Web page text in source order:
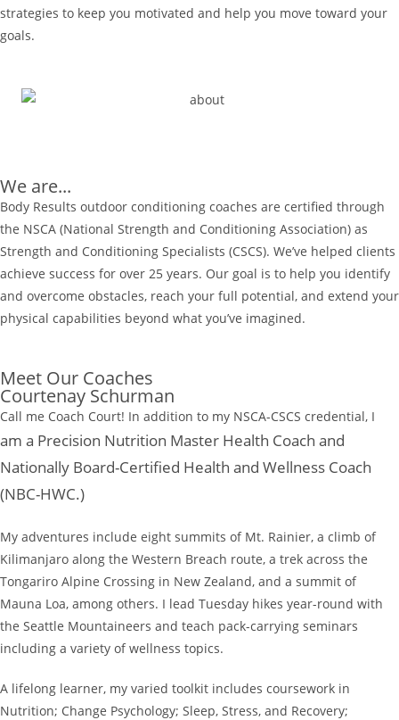
strategies to keep you motivated and help you move toward your
goals.
We are...
Body Results outdoor conditioning coaches are certified through
the NSCA (National Strength and Conditioning Association) as
Strength and Conditioning Specialists (CSCS). We’ve helped clients
achieve success for over 25 years. Our goal is to help you identify
and overcome obstacles, reach your full potential, and extend your
physical capabilities beyond what you’ve imagined.
Meet Our Coaches
Courtenay Schurman
Call me Coach Court! In addition to my NSCA-CSCS credential, I
am a Precision Nutrition Master Health Coach and
Nationally Board-Certified Health and Wellness Coach
(NBC-HWC.)
My adventures include eight summits of Mt. Rainier, a climb of
Kilimanjaro along the Western Breach route, a trek across the
Tongariro Alpine Crossing in New Zealand, and a summit of
Mauna Loa, among others. I lead Tuesday hikes year-round with
the Seattle Mountaineers and teach pack-carrying seminars
including a variety of wellness topics.
A lifelong learner, my varied toolkit includes coursework in
Nutrition; Change Psychology; Sleep, Stress, and Recovery;